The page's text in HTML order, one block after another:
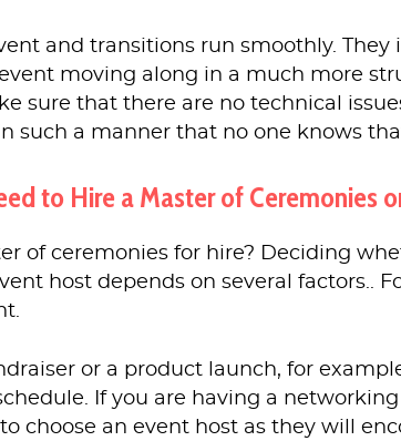
and transitions run smoothly. They
moving along in a much more
sure that there are no technical
such a manner that no one knows
to Hire a Master of Ceremonies
of ceremonies for hire? Deciding
host depends on several factors..
or a product launch, for
If you are having a
choose an event host as they will